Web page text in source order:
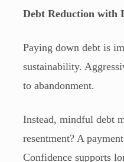
Debt Reduction with
Paying down debt is
sustainability.
to abandonment.
Instead, mindful debt
resentment? A
Confidence supports